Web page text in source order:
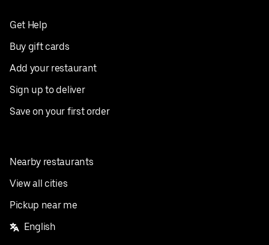
Get Help
Buy gift cards
Add your restaurant
Sign up to deliver
Save on your first order
Nearby restaurants
View all cities
Pickup near me
English